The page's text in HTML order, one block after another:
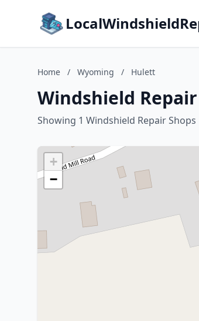
Home / Wyoming / Hulett
Windshield
Showing 1 Windshield Repair Shops
+
−